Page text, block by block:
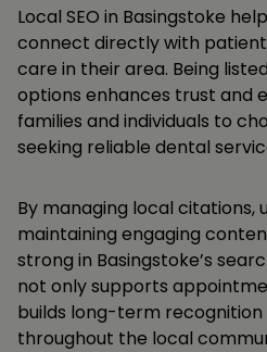
Local SEO in Basingstoke
connect directly with
care in their area. Being
options enhances trust and
families and individuals to
seeking reliable dental
By managing local citations,
maintaining engaging
strong in Basingstoke’s
not only supports
builds long-term
throughout the local